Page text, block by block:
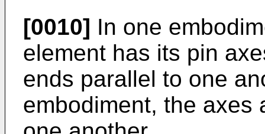
[0010] In one
element has its pin
ends parallel to one
embodiment, the axes